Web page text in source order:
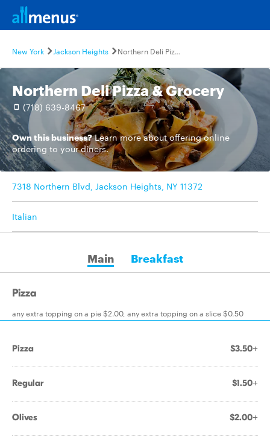
New York Jackson Heights Northern Deli Pizza & Grocery
Northern Deli Pizza & Grocery
(718) 639-8467
Own this business? Learn moreabout offering online
ordering to your diners.
7318 Northern Blvd, Jackson Heights, NY 11372
Italian
Main Breakfast
Pizza
any extra topping on a pie $2.00, any extra topping on a slice $0.50
Pizza $3.50+
Regular $1.50+
Olives $2.00+